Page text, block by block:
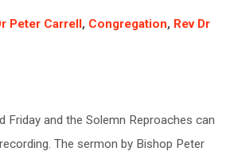
Peter Carrell, Congregation, Rev Dr
Friday and the Solemn Reproaches can
The sermon by Bishop Peter